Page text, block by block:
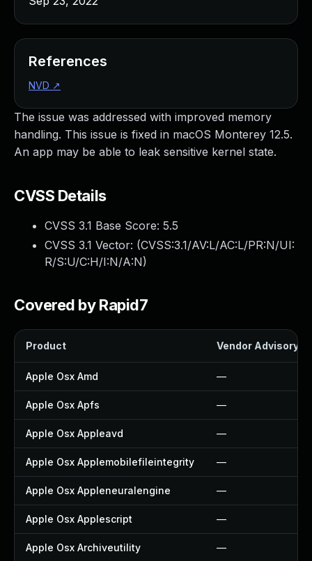
The issue was addressed with improved memory
handling. This issue is fixed in macOS Monterey 12.5.
An app may be able to leak sensitive kernel state.
CVSS Details
CVSS 3.1 Base Score: 5.5
CVSS 3.1 Vector: (CVSS:3.1/AV:L/AC:L/PR:N/UI:
R/S:U/C:H/I:N/A:N)
Covered by Rapid7
Product Vendor Advisory
Apple Osx Amd —
Apple Osx Apfs —
Apple Osx Appleavd —
Apple Osx Applemobilefileintegrity —
Apple Osx Appleneuralengine —
Apple Osx Applescript —
Apple Osx Archiveutility —
References
NVD ↗